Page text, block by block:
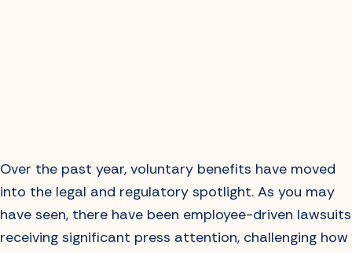
Over the past year, voluntary benefits have moved
into the legal and regulatory spotlight. As you may
have seen, there have been employee-driven lawsuits
receiving significant press attention, challenging how